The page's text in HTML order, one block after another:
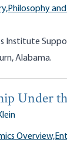
Philosophy
Institute
Alabama.
Under
Overview,